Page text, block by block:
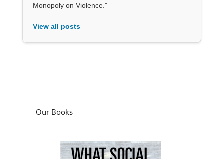
Monopoly on Violence."
View all posts
Our Books